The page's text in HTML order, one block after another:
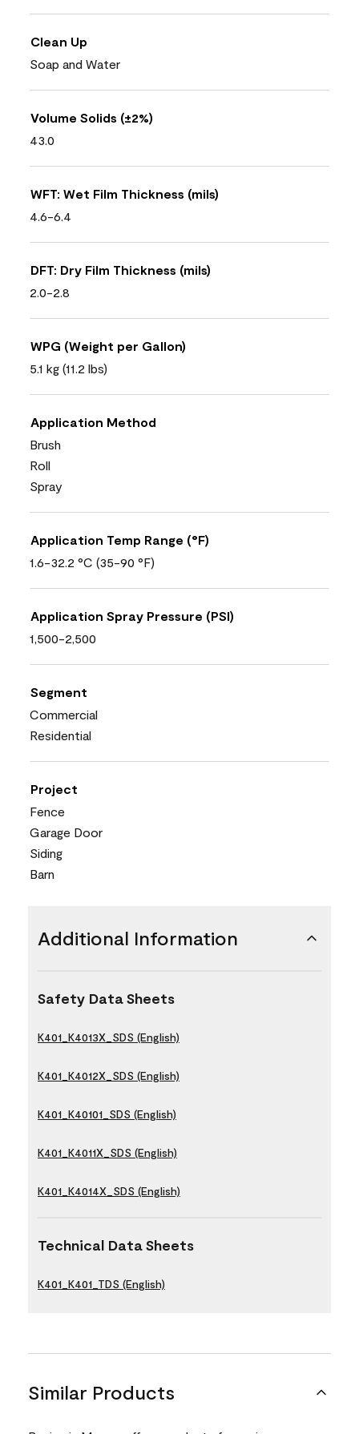
Clean Up
Soap and Water
Volume Solids (±2%)
43.0
WFT: Wet Film Thickness (mils)
4.6-6.4
DFT: Dry Film Thickness (mils)
2.0-2.8
WPG (Weight per Gallon)
5.1 kg (11.2 lbs)
Application Method
Brush
Roll
Spray
Application Temp Range (°F)
1.6-32.2 °C (35-90 °F)
Application Spray Pressure (PSI)
1,500-2,500
Segment
Commercial
Residential
Project
Fence
Garage Door
Siding
Barn
Additional Information
Safety Data Sheets
K401_K4013X_SDS (English)
K401_K4012X_SDS (English)
K401_K40101_SDS (English)
K401_K4011X_SDS (English)
K401_K4014X_SDS (English)
Technical Data Sheets
K401_K401_TDS (English)
Similar Products